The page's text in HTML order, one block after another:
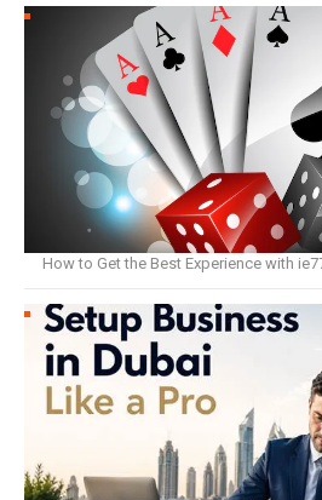
How to Get the Best Experience with